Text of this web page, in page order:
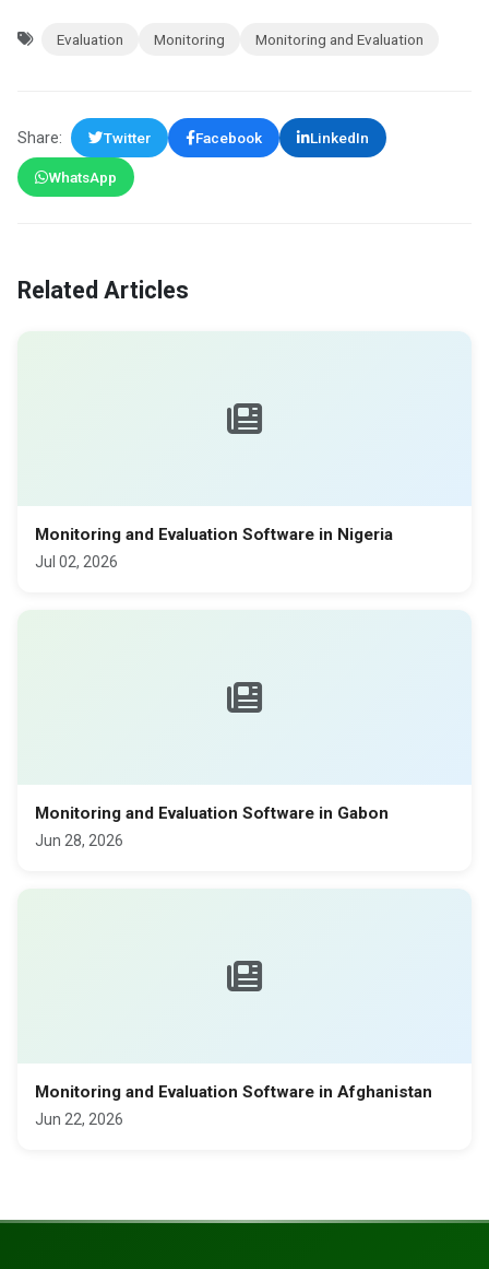
Evaluation Monitoring Monitoring and Evaluation
Share: Twitter Facebook LinkedIn
WhatsApp
Related Articles
Monitoring and Evaluation Software in Nigeria
Jul 02, 2026
Monitoring and Evaluation Software in Gabon
Jun 28, 2026
Monitoring and Evaluation Software in Afghanistan
Jun 22, 2026